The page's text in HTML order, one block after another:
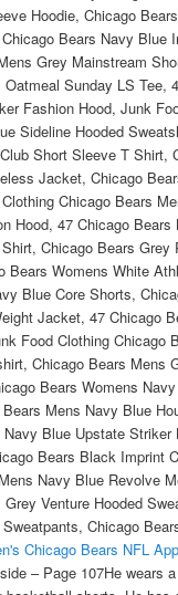
Hoodie, Chicago
Bears Navy Blue
Grey Mainstream
Sunday LS Tee,
Fashion Hood, Junk
Sideline Hooded
Short Sleeve T Shirt,
Jacket, Chicago
Chicago Bears
Hood, 47 Chicago
Chicago Bears Grey
Bears Womens White
Blue Core Shorts,
Jacket, 47 Chicago
Food Clothing Chicago
Chicago Bears Mens
Bears Womens
Mens Navy Blue
Blue Upstate Striker
Bears Black Imprint
Navy Blue Revolve
Venture Hooded
Chicago
Chicago Bears NFL
– Page 107He wears